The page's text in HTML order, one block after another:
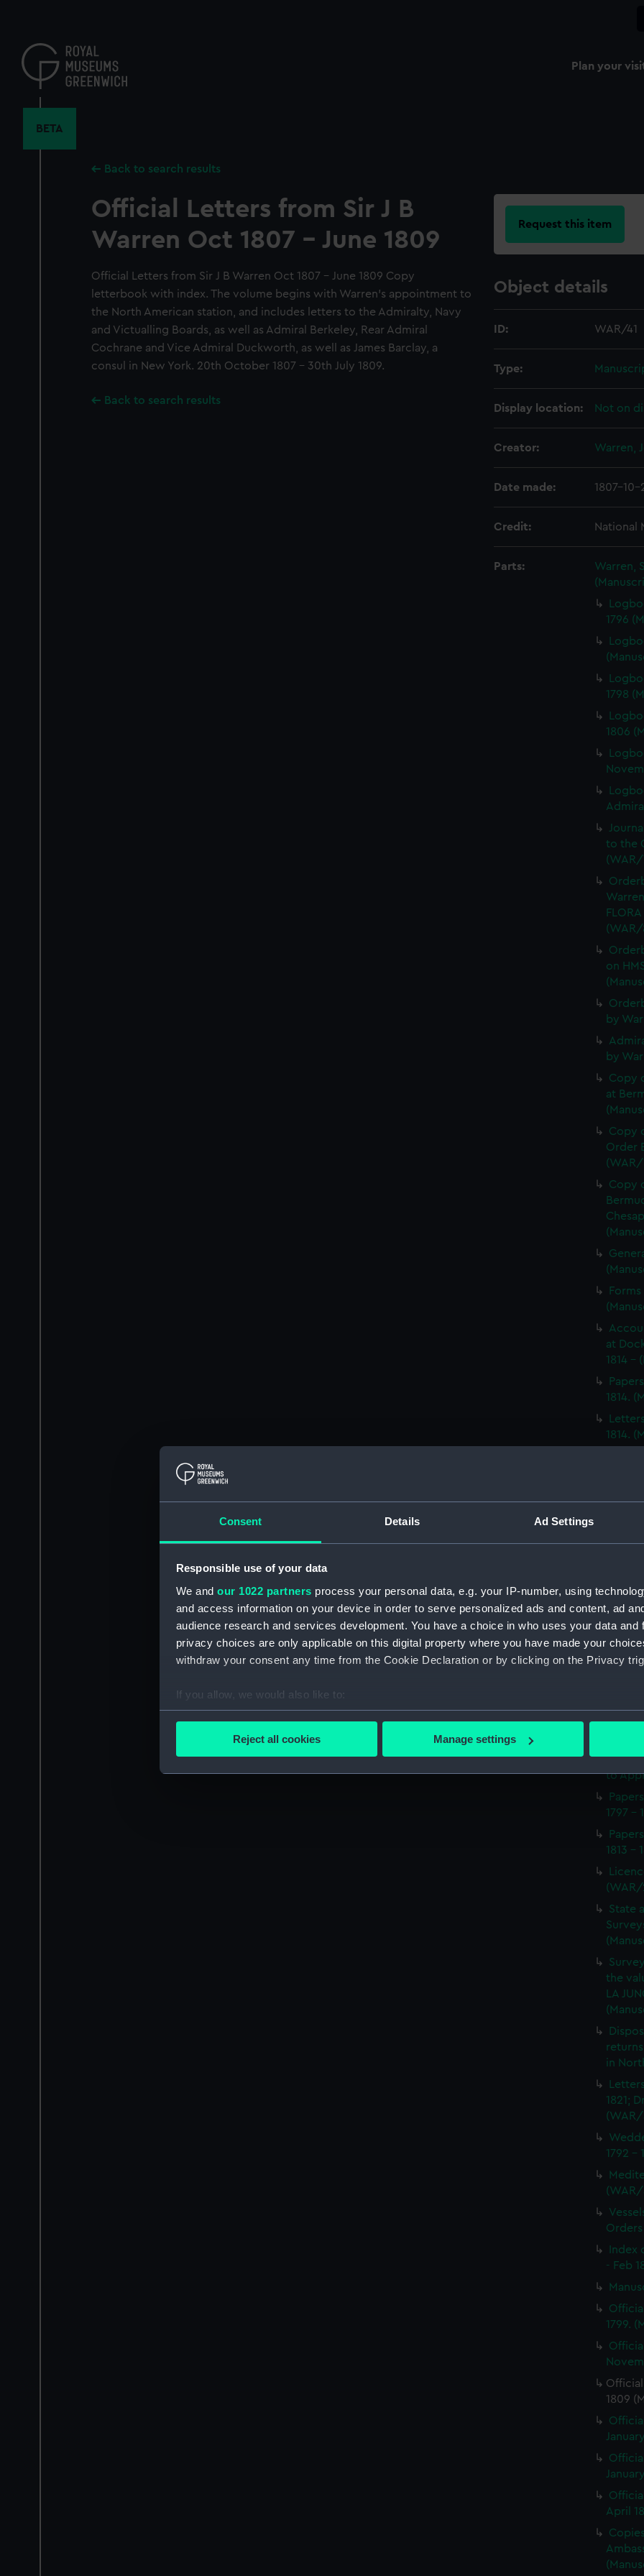
Consent Details Ad Settings
Responsible use of your data
We and our 1022 partners process your personal data, e.g. your IP-number, using
and access information on your device in order to serve personalized ads and content, ad
audience research and services development. You have a choice in who uses your data and
privacy choices are only applicable on this digital property where you have made your
withdraw your consent any time from the Cookie Declaration or by clicking on the Privacy
If you allow, we would also like to:
Collect information about your geographical location which can be accurate to within
Find out more about how your personal data is processed and set your preferences in the
We’d like to use additional cookies to remember your preferences, understand how our
improve it. We may also use cookies to tailor our marketing to your interests and deliver
party sources. You can choose to allow all cookies, change your preferences or opt-out at
Reject all cookies Manage settings
content
Plan your
BETA
Back to search results
Official Letters from Sir J B
Warren Oct 1807 - June 1809
Official Letters from Sir J B Warren Oct 1807 - June 1809 Copy
letterbook with index. The volume begins with Warren's appointment to
the North American station, and includes letters to the Admiralty, Navy
and Victualling Boards, as well as Admiral Berkeley, Rear Admiral
Cochrane and Vice Admiral Duckworth, as well as James Barclay, a
consul in New York. 20th October 1807 - 30th July 1809.
Back to search results
Request this item
Object details
ID: WAR/41
Type:
Display location: Not on
Creator: Warren,
Date made: 1807-
Credit: National
Parts:
Warren,
1796
1798
1806
to the
(WAR/
(WAR/
on
by
by
Copy
at
Copy
Order
(WAR/
Copy
at
1814 -
1814.
1814.
North
14;
Letters
1814
naval
1812-
to
1797 -
1813 -
(WAR/
State
the
LA
in
1821;
(WAR/
1792 -
(WAR/
Index
- Feb
1799.
1809
April